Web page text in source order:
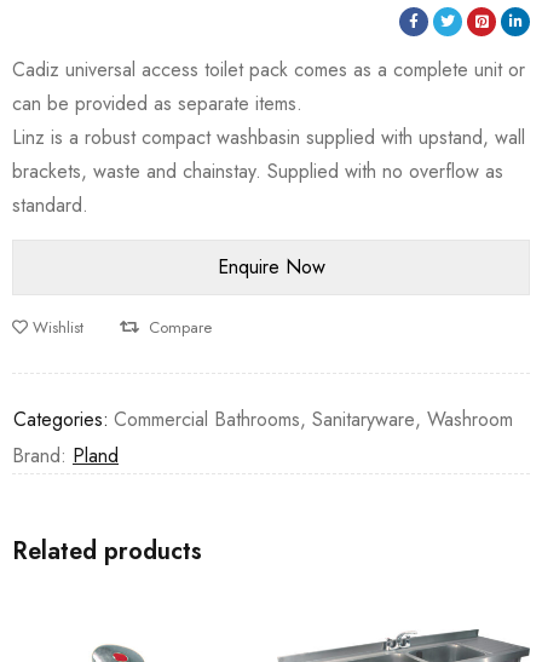
Cadiz universal access toilet pack comes as a complete unit or
can be provided as separate items.
Linz is a robust compact washbasin supplied with upstand, wall
brackets, waste and chainstay. Supplied with no overflow as
standard.
Wishlist Compare
Categories: Commercial Bathrooms, Sanitaryware, Washroom
Brand: Pland
Related products